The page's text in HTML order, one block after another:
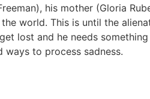
his mother (Gloria
world. This is until the
lost and he needs
to process sadness.